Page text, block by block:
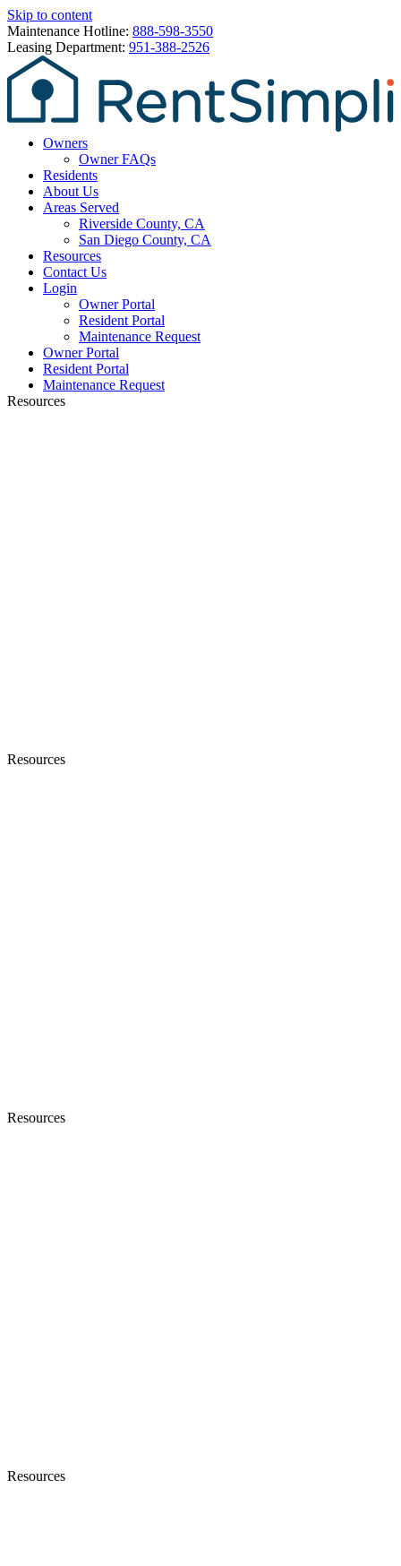
Skip to content
Maintenance Hotline: 888-598-3550
Leasing Department: 951-388-2526
Owners
Owner FAQs
Residents
About Us
Areas Served
Riverside County, CA
San Diego County, CA
Resources
Contact Us
Login
Owner Portal
Resident Portal
Maintenance Request
Owner Portal
Resident Portal
Maintenance Request
Resources
Resources
Resources
Resources